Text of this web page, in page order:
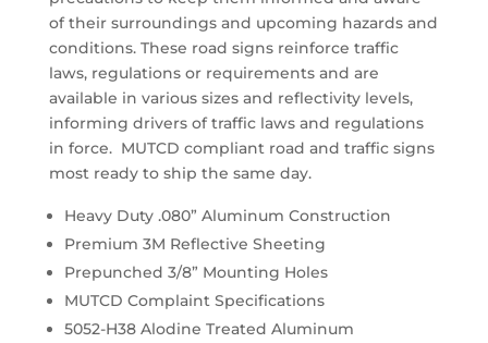
of their surroundings and upcoming hazards and
conditions. These road signs reinforce traffic
laws, regulations or requirements and are
available in various sizes and reflectivity levels,
informing drivers of traffic laws and regulations
in force. MUTCD compliant road and traffic signs
most ready to ship the same day.
Heavy Duty .080” Aluminum Construction
Premium 3M Reflective Sheeting
Prepunched 3/8” Mounting Holes
MUTCD Complaint Specifications
5052-H38 Alodine Treated Aluminum